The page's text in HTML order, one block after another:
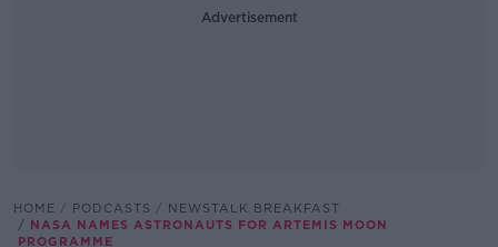
Advertisement
HOME PODCASTS
NEWSTALK BREAKFAST
NASA NAMES ASTRONAUTS FOR ARTEMIS MOON
PROGRAMME